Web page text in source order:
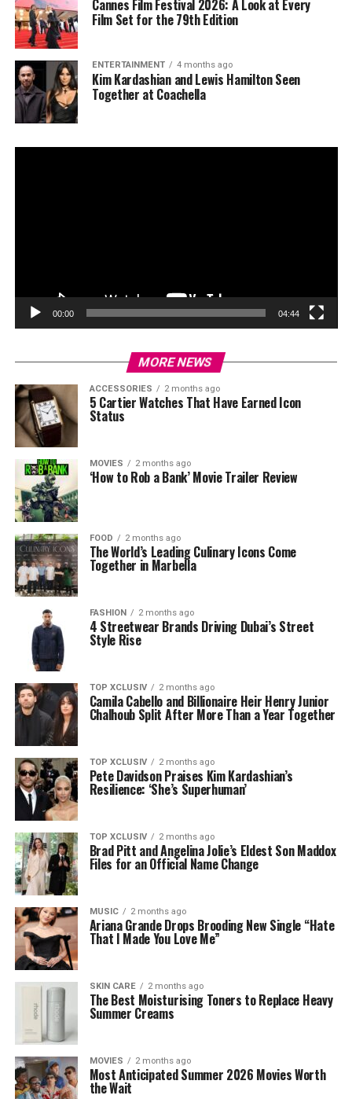
Cannes Film Festival 2026: A Look at Every
Film Set for the 79th Edition
ENTERTAINMENT 4 months ago
Kim Kardashian and Lewis Hamilton Seen
Together at Coachella
Video
00:00 04:44
MORE NEWS
ACCESSORIES 2 months ago
5 Cartier Watches That Have Earned Icon
Status
MOVIES 2 months ago
‘How to Rob a Bank’ Movie Trailer Review
FOOD 2 months ago
The World’s Leading Culinary Icons Come
Together in Marbella
FASHION 2 months ago
4 Streetwear Brands Driving Dubai’s Street
Style Rise
TOP XCLUSIV 2 months ago
Camila Cabello and Billionaire Heir Henry Junior
Chalhoub Split After More Than a Year Together
TOP XCLUSIV 2 months ago
Pete Davidson Praises Kim Kardashian’s
Resilience: ‘She’s Superhuman’
TOP XCLUSIV 2 months ago
Brad Pitt and Angelina Jolie’s Eldest Son Maddox
Files for an Official Name Change
MUSIC 2 months ago
Ariana Grande Drops Brooding New Single “Hate
That I Made You Love Me”
SKIN CARE 2 months ago
The Best Moisturising Toners to Replace Heavy
Summer Creams
MOVIES 2 months ago
Most Anticipated Summer 2026 Movies Worth
the Wait